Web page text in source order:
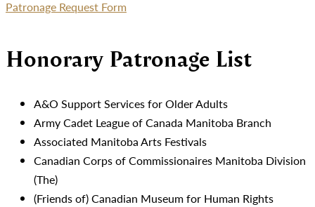
Patronage Request Form
Honorary Patronage List
A&O Support Services for Older Adults
Army Cadet League of Canada Manitoba Branch
Associated Manitoba Arts Festivals
Canadian Corps of Commissionaires Manitoba Division
(The)
(Friends of) Canadian Museum for Human Rights